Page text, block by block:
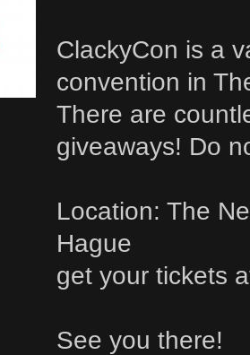
ClackyCon is a
convention in
There are
giveaways! Do
Location: The
Hague
get your tickets
See you there!